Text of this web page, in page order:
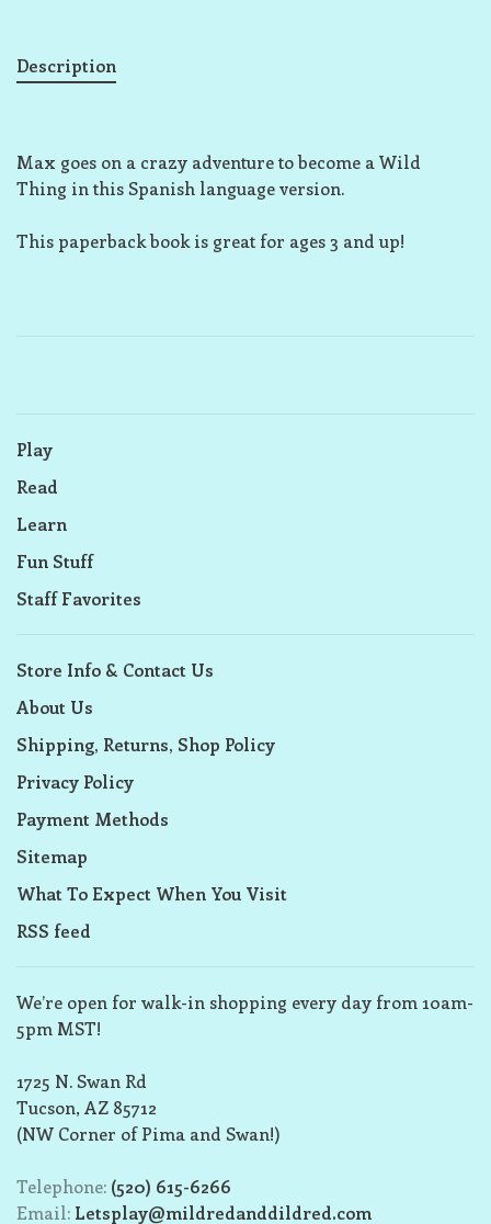
Description
Max goes on a crazy adventure to become a Wild
Thing in this Spanish language version.
This paperback book is great for ages 3 and up!
Play
Read
Learn
Fun Stuff
Staff Favorites
Store Info & Contact Us
About Us
Shipping, Returns, Shop Policy
Privacy Policy
Payment Methods
Sitemap
What To Expect When You Visit
RSS feed
We’re open for walk-in shopping every day from 10am-
5pm MST!
1725 N. Swan Rd
Tucson, AZ 85712
(NW Corner of Pima and Swan!)
Telephone: (520) 615-6266
Email: Letsplay@mildredanddildred.com